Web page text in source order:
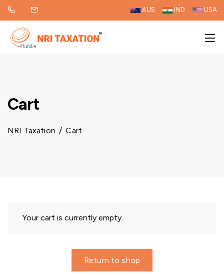
AUS IND USA
Cart
NRI Taxation / Cart
Your cart is currently empty.
Return to shop